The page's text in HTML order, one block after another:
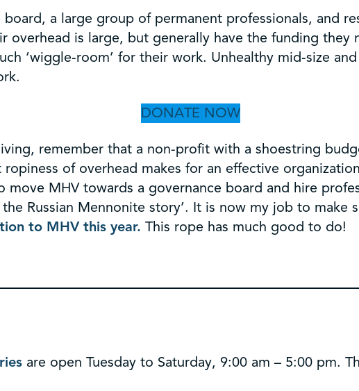
board, a large group of permanent professionals, and
overhead is large, but generally have the funding
‘wiggle-room’ for their work. Unhealthy mid-size
DONATE NOW
remember that a non-profit with a shoestring
of overhead makes for an effective
MHV towards a governance board and hire
Russian Mennonite story’. It is now my job to make
to MHV this year. This rope has much good to do!
are open Tuesday to Saturday, 9:00 am – 5:00 pm.